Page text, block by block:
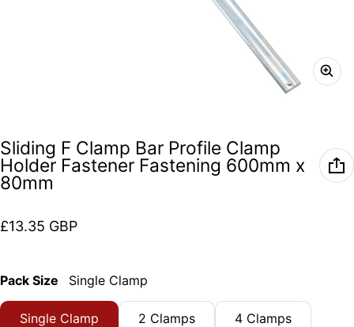
Sliding F Clamp Bar Profile Clamp
Holder Fastener Fastening 600mm x
80mm
Regular price
£13.35 GBP
Pack Size Single Clamp
Single Clamp 2 Clamps 4 Clamps